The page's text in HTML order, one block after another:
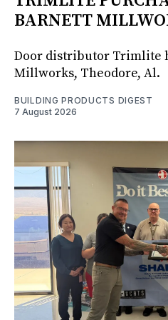
BARNETT
Door distributor Trimlite
Millworks, Theodore, Al.
BUILDING PRODUCTS DIGEST
7 August 2026